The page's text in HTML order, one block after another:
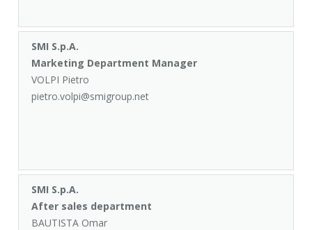
SMI S.p.A.
Marketing Department Manager
VOLPI Pietro
pietro.volpi@smigroup.net
SMI S.p.A.
After sales department
BAUTISTA Omar